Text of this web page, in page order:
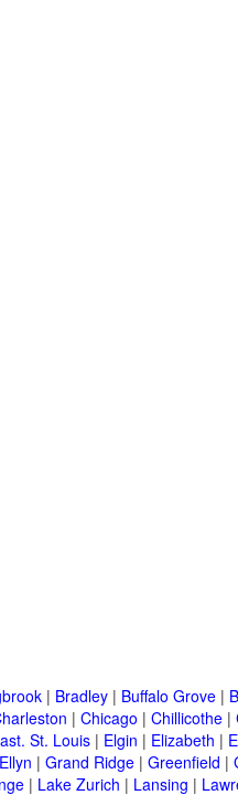
| Bradley | Buffalo Grove |
| Chicago | Chillicothe |
St. Louis | Elgin | Elizabeth |
| Grand Ridge | Greenfield |
| Lake Zurich | Lansing |